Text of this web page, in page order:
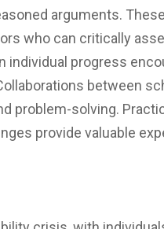
arguments.
who can critically
progress
between
problem-solving.
provide valuable